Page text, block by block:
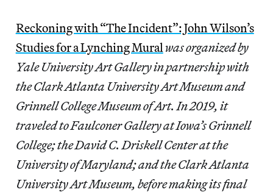
Reckoning with “The Incident”: John Wilson’s
Studies for a Lynching Mural was organized by
Yale University Art Gallery in partnership with
the Clark Atlanta University Art Museum and
Grinnell College Museum of Art. In 2019, it
traveled to Faulconer Gallery at Iowa’s Grinnell
College; the David C. Driskell Center at the
University of Maryland; and the Clark Atlanta
University Art Museum, before making its final